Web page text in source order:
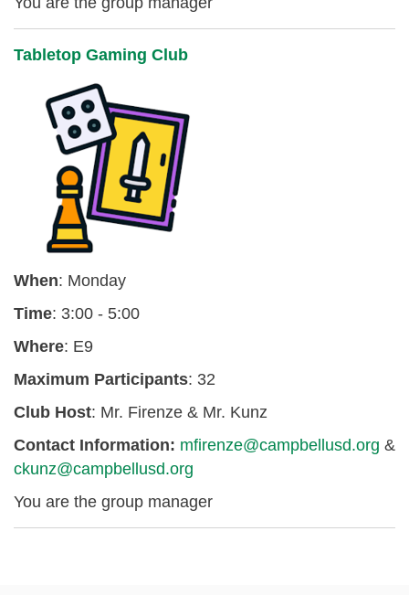
Tabletop Gaming Club
When: Monday
Time: 3:00 - 5:00
Where: E9
Maximum Participants: 32
Club Host: Mr. Firenze & Mr. Kunz
Contact Information: mfirenze@campbellusd.org &
ckunz@campbellusd.org
You are the group manager